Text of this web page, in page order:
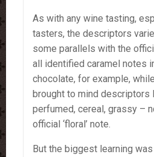
As with any wine tasting,
tasters, the descriptors
some parallels with the
all identified caramel notes
chocolate, for example,
brought to mind descriptors
perfumed, cereal, grassy –
official ‘floral’ note.
But the biggest learning